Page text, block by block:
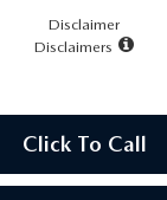
Disclaimer
Disclaimers
Click To Call